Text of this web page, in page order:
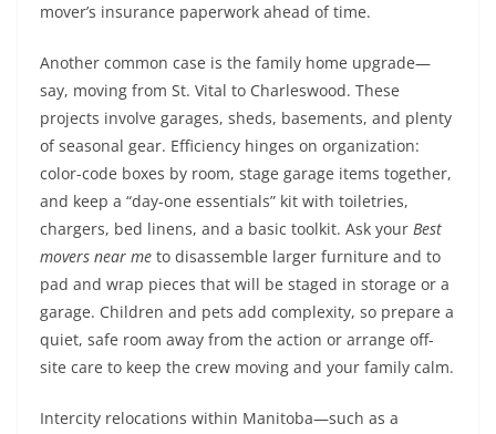
mover’s insurance paperwork ahead of time.
Another common case is the family home upgrade—
say, moving from St. Vital to Charleswood. These
projects involve garages, sheds, basements, and plenty
of seasonal gear. Efficiency hinges on organization:
color-code boxes by room, stage garage items together,
and keep a “day-one essentials” kit with toiletries,
chargers, bed linens, and a basic toolkit. Ask your Best
movers near me to disassemble larger furniture and to
pad and wrap pieces that will be staged in storage or a
garage. Children and pets add complexity, so prepare a
quiet, safe room away from the action or arrange off-
site care to keep the crew moving and your family calm.
Intercity relocations within Manitoba—such as a